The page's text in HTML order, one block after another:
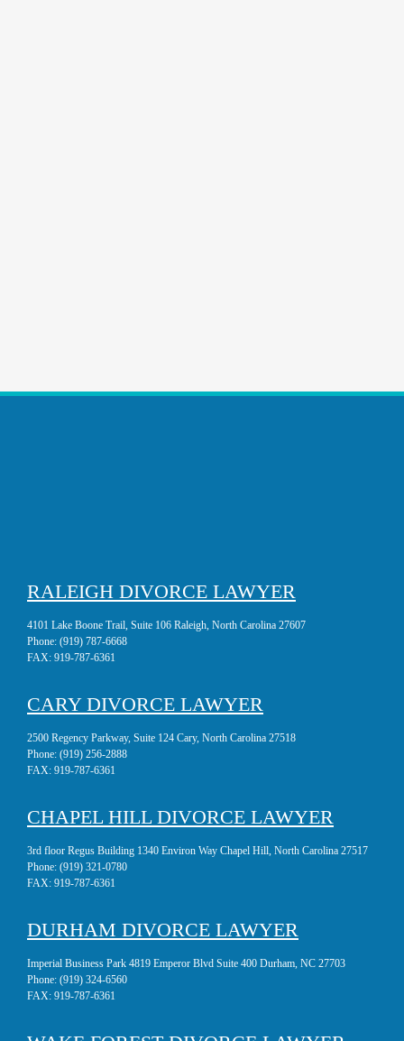
RALEIGH DIVORCE LAWYER
4101 Lake Boone Trail, Suite 106 Raleigh, North Carolina 27607
Phone: (919) 787-6668
FAX: 919-787-6361
CARY DIVORCE LAWYER
2500 Regency Parkway, Suite 124 Cary, North Carolina 27518
Phone: (919) 256-2888
FAX: 919-787-6361
CHAPEL HILL DIVORCE LAWYER
3rd floor Regus Building 1340 Environ Way Chapel Hill, North Carolina 27517
Phone: (919) 321-0780
FAX: 919-787-6361
DURHAM DIVORCE LAWYER
Imperial Business Park 4819 Emperor Blvd Suite 400 Durham, NC 27703
Phone: (919) 324-6560
FAX: 919-787-6361